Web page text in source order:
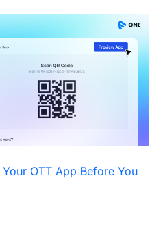
OTT App Before You